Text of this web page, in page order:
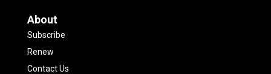
About
Subscribe
Renew
Contact Us